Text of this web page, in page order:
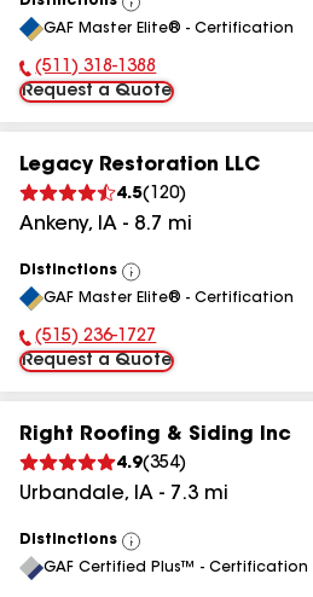
View
All
GAF Master Elite® - Certification
Phone Number:
(511) 318-1388
Request a Quote
Legacy Restoration LLC
4.5( 120)
Ankeny, IA - 8.7 mi
Distinctions
View
All
GAF Master Elite® - Certification
Phone Number:
(515) 236-1727
Request a Quote
Right Roofing & Siding Inc
4.9(354)
Urbandale, IA - 7.3 mi
Distinctions
View
All
GAF Certified Plus™ - Certification